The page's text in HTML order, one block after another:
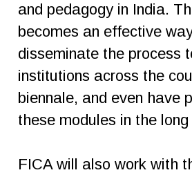
and pedagogy in India.
becomes an effective
disseminate the process
institutions across the
biennale, and even have
these modules in the long
FICA will also work with